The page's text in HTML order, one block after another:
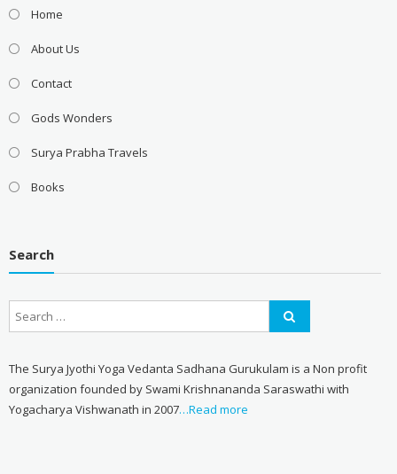
Home
About Us
Contact
Gods Wonders
Surya Prabha Travels
Books
Search
The Surya Jyothi Yoga Vedanta Sadhana Gurukulam is a Non profit
organization founded by Swami Krishnananda Saraswathi with
Yogacharya Vishwanath in 2007…Read more